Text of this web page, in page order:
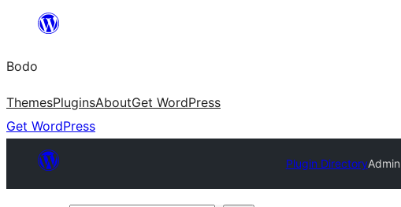
content
Bodo
ThemesPluginsAboutGet WordPress
Get WordPress
Plugin Directory